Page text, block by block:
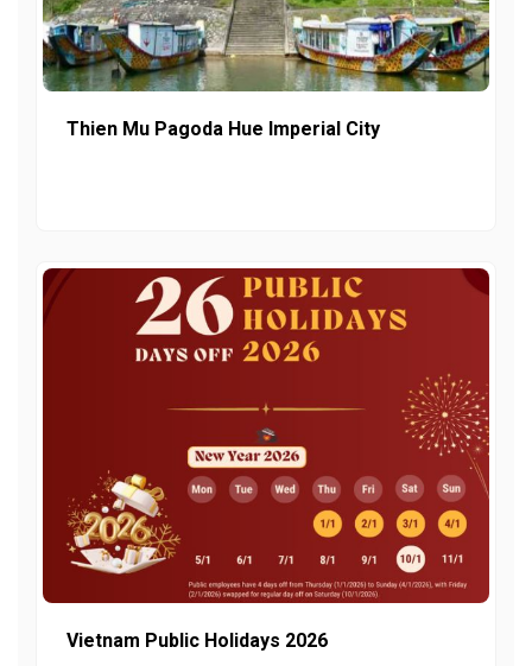
Thien Mu Pagoda Hue Imperial City
Vietnam Public Holidays 2026